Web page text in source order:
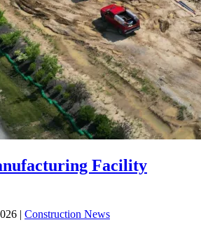
Facility
| Construction News